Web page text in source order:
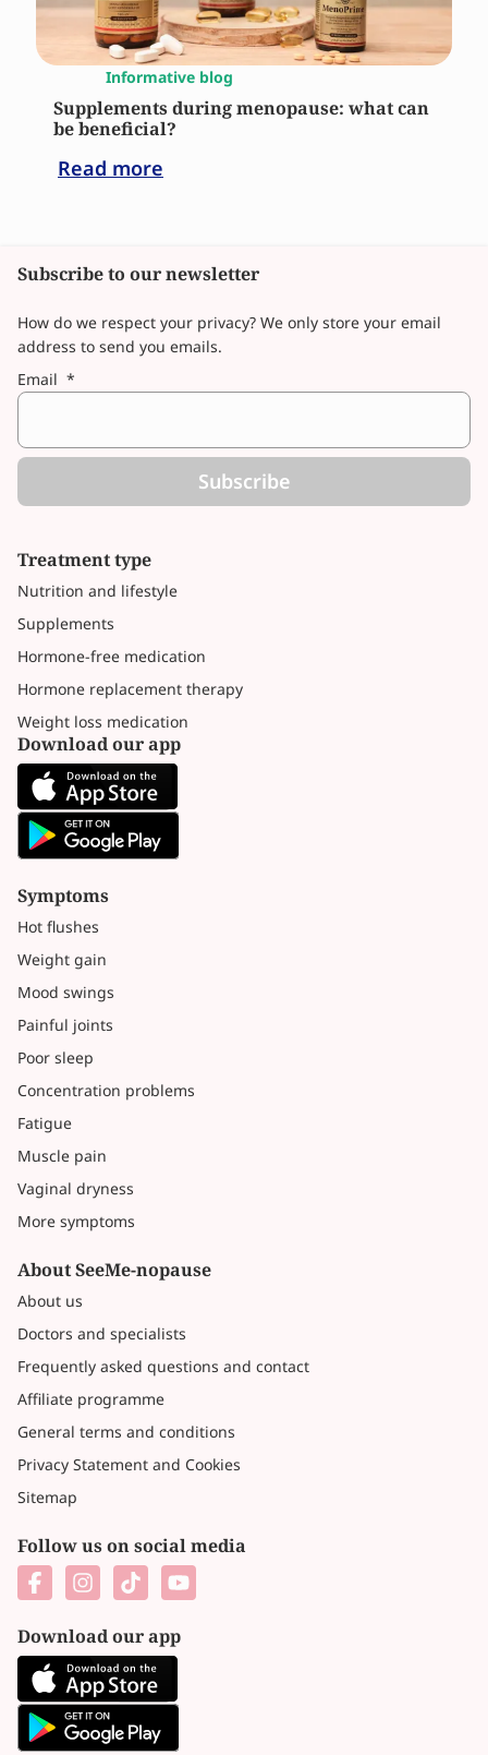
Informative blog
Supplements during menopause: what can
be beneficial?
Read more
Treatment type
Nutrition and lifestyle
Supplements
Hormone-free medication
Hormone replacement therapy
Weight loss medication
Download our app
Symptoms
Hot flushes
Weight gain
Mood swings
Painful joints
Poor sleep
Concentration problems
Fatigue
Muscle pain
Vaginal dryness
More symptoms
About SeeMe-nopause
About us
Doctors and specialists
Frequently asked questions and contact
Affiliate programme
General terms and conditions
Privacy Statement and Cookies
Sitemap
Subscribe to our newsletter
Email *
Subscribe
How do we respect your privacy? We only store your email
address to send you emails.
Follow us on social media
Download our app